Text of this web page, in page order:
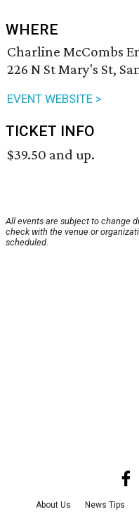
WHERE
Charline McCombs
226 N St Mary's St,
EVENT WEBSITE >
TICKET INFO
$39.50 and up.
All events are subject to change
check with the venue or
scheduled.
About Us News Tips